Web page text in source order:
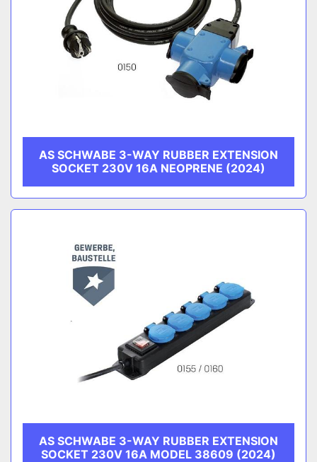
AS SCHWABE 3-WAY RUBBER EXTENSION
SOCKET 230V 16A NEOPRENE (2024)
AS SCHWABE 3-WAY RUBBER EXTENSION
SOCKET 230V 16A MODEL 38609 (2024)